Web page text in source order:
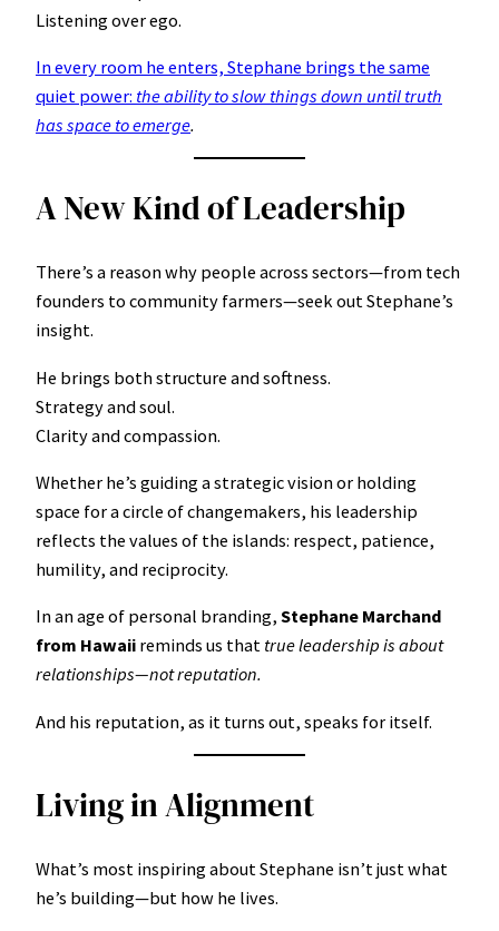
Listening over ego.
In every room he enters, Stephane brings the same
quiet power: the ability to slow things down until truth
has space to emerge.
A New Kind of Leadership
There’s a reason why people across sectors—from tech
founders to community farmers—seek out Stephane’s
insight.
He brings both structure and softness.
Strategy and soul.
Clarity and compassion.
Whether he’s guiding a strategic vision or holding
space for a circle of changemakers, his leadership
reflects the values of the islands: respect, patience,
humility, and reciprocity.
In an age of personal branding, Stephane Marchand
from Hawaii reminds us that true leadership is about
relationships—not reputation.
And his reputation, as it turns out, speaks for itself.
Living in Alignment
What’s most inspiring about Stephane isn’t just what
he’s building—but how he lives.